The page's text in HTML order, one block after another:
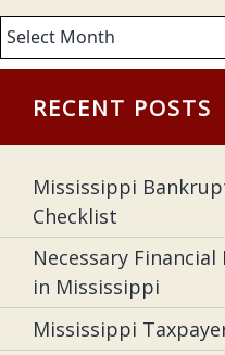
Archives
RECENT POSTS
Mississippi
Checklist
Necessary
in Mississippi
Mississippi